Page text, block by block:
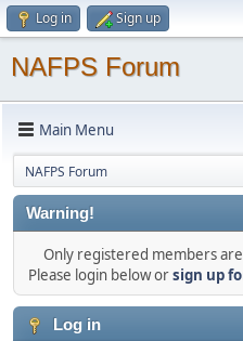
Log in Sign up
NAFPS Forum
Main Menu
NAFPS Forum
Warning!
Only registered members
Please login below orsign up
Log in